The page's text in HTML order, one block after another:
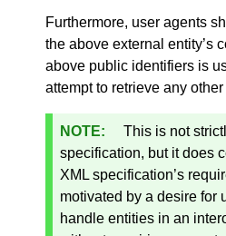
Furthermore, user agents
the above external entity’s
above public identifiers is
attempt to retrieve any
This is not
specification, but it does
XML specification’s
motivated by a desire for
handle entities in an